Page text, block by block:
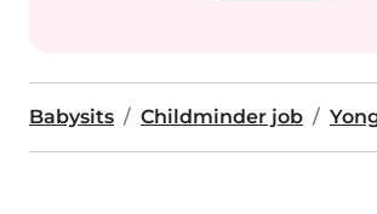
Babysits Childminder job